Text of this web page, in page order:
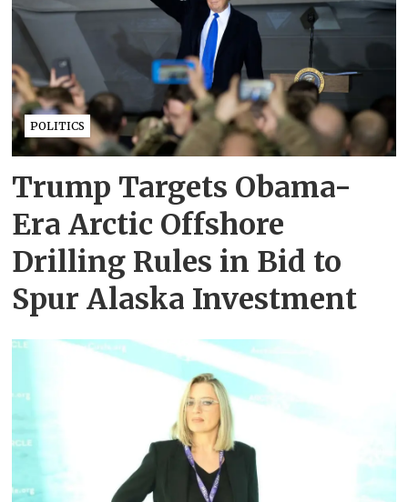
POLITICS
Trump Targets Obama-
Era Arctic Offshore
Drilling Rules in Bid to
Spur Alaska Investment